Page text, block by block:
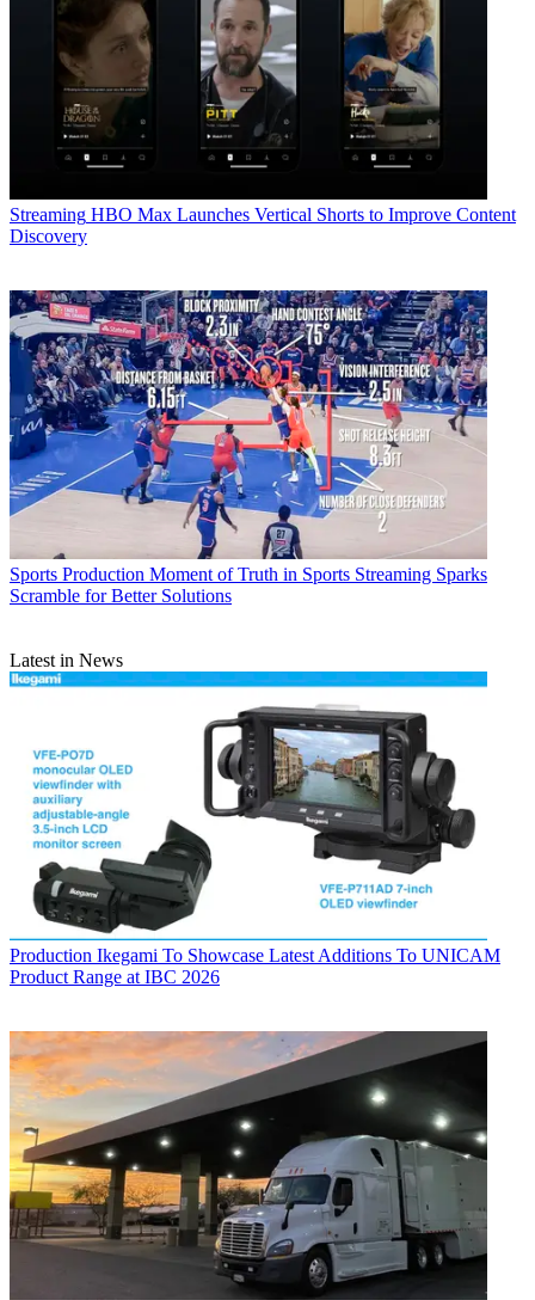
Streaming HBO Max Launches Vertical Shorts to Improve Content
Discovery
Sports Production Moment of Truth in Sports Streaming Sparks
Scramble for Better Solutions
Latest in News
Production Ikegami To Showcase Latest Additions To UNICAM
Product Range at IBC 2026